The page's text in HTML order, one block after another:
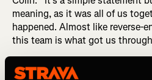
meaning, as it was all of us
happened. Almost like reverse-
this team is what got us